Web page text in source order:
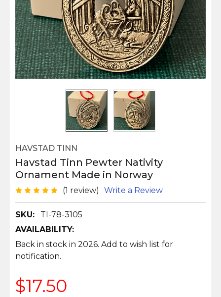
HAVSTAD TINN
Havstad Tinn Pewter Nativity
Ornament Made in Norway
(1 review) Write a Review
SKU:
TI-78-3105
AVAILABILITY:
Back in stock in 2026. Add to wish list for
notification.
$17.50